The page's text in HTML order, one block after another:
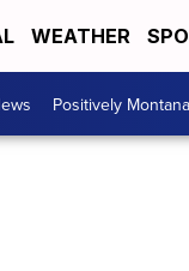
WEATHER
Positively Montana